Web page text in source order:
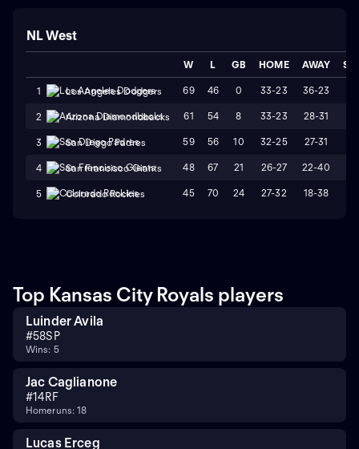
NL West
W L GB HOME AWAY
1 Los Angeles Dodgers 69 46 0 33-23 36-23
2 Arizona Diamondbacks 61 54 8 33-23 28-31
3 San Diego Padres 59 56 10 32-25 27-31
4 San Francisco Giants 48 67 21 26-27 22-40
5 Colorado Rockies 45 70 24 27-32 18-38
Top Kansas City Royals players
Luinder Avila
#58SP
Wins: 5
Jac Caglianone
#14RF
Homeruns: 18
Lucas Erceg